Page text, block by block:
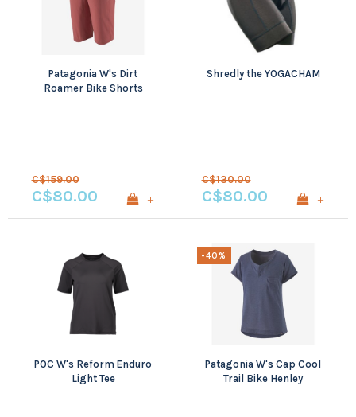
Patagonia W's Dirt
Roamer Bike Shorts
C$159.00
C$80.00 +
Shredly the YOGACHAM
C$130.00
C$80.00 +
POC W's Reform Enduro
Light Tee
-40%
Patagonia W's Cap Cool
Trail Bike Henley